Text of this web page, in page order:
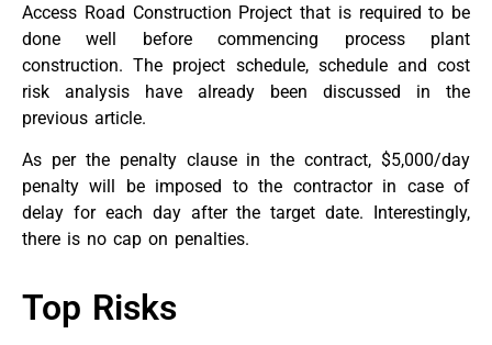
Access Road Construction Project that is required to be
done well before commencing process plant
construction. The project schedule, schedule and cost
risk analysis have already been discussed in the
previous article.
As per the penalty clause in the contract, $5,000/day
penalty will be imposed to the contractor in case of
delay for each day after the target date. Interestingly,
there is no cap on penalties.
Top Risks